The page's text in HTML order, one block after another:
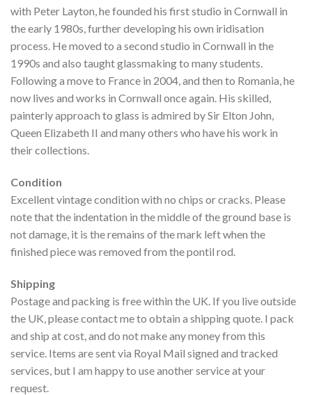
with Peter Layton, he founded his first studio in Cornwall in
the early 1980s, further developing his own iridisation
process. He moved to a second studio in Cornwall in the
1990s and also taught glassmaking to many students.
Following a move to France in 2004, and then to Romania, he
now lives and works in Cornwall once again. His skilled,
painterly approach to glass is admired by Sir Elton John,
Queen Elizabeth II and many others who have his work in
their collections.
Condition
Excellent vintage condition with no chips or cracks. Please
note that the indentation in the middle of the ground base is
not damage, it is the remains of the mark left when the
finished piece was removed from the pontil rod.
Shipping
Postage and packing is free within the UK. If you live outside
the UK, please contact me to obtain a shipping quote. I pack
and ship at cost, and do not make any money from this
service. Items are sent via Royal Mail signed and tracked
services, but I am happy to use another service at your
request.